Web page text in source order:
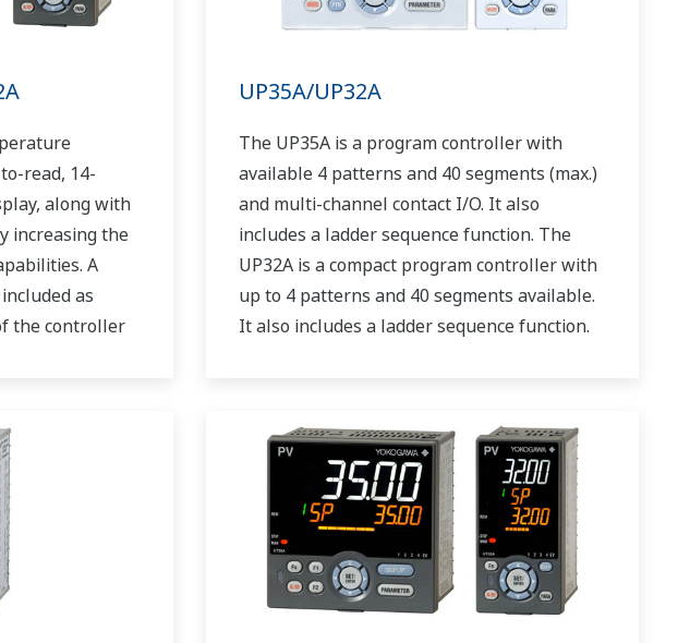
read, 14-
along with
increasing the
A
as
the controller
UP35A/UP32A
The UP35A is a program controller with
available 4 patterns and 40 segments (max.)
and multi-channel contact I/O. It also
includes a ladder sequence function. The
UP32A is a compact program controller with
up to 4 patterns and 40 segments available.
It also includes a ladder sequence function.